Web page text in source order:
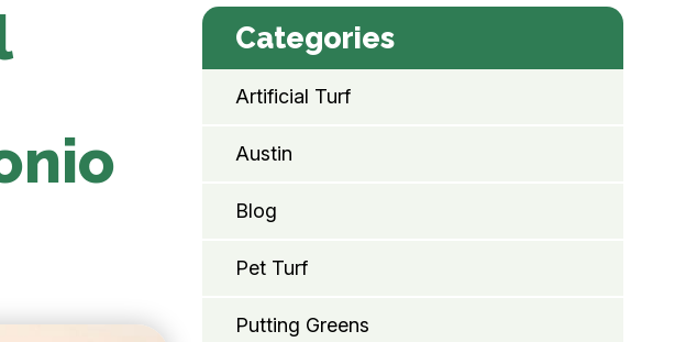
Categories
Artificial Turf
Austin
Blog
Pet Turf
Putting Greens